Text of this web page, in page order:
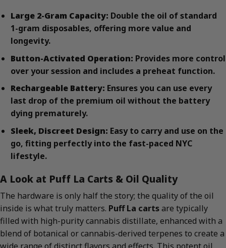
Large 2-Gram Capacity: Double the oil of standard
1-gram disposables, offering more value and
longevity.
Button-Activated Operation: Provides more control
over your session and includes a preheat function.
Rechargeable Battery: Ensures you can use every
last drop of the premium oil without the battery
dying prematurely.
Sleek, Discreet Design: Easy to carry and use on the
go, fitting perfectly into the fast-paced NYC
lifestyle.
A Look at Puff La Carts & Oil Quality
The hardware is only half the story; the quality of the oil
inside is what truly matters. Puff La cartsare typically
filled with high-purity cannabis distillate, enhanced with a
blend of botanical or cannabis-derived terpenes to create a